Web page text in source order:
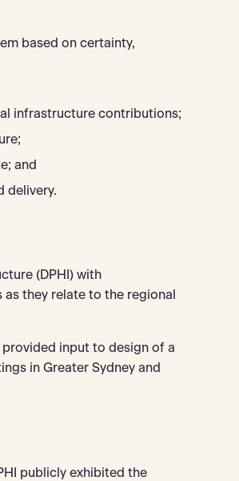
based on certainty,
infrastructure contributions;
and
delivery.
(DPHI) with
they relate to the regional
input to design of a
in Greater Sydney and
publicly exhibited the